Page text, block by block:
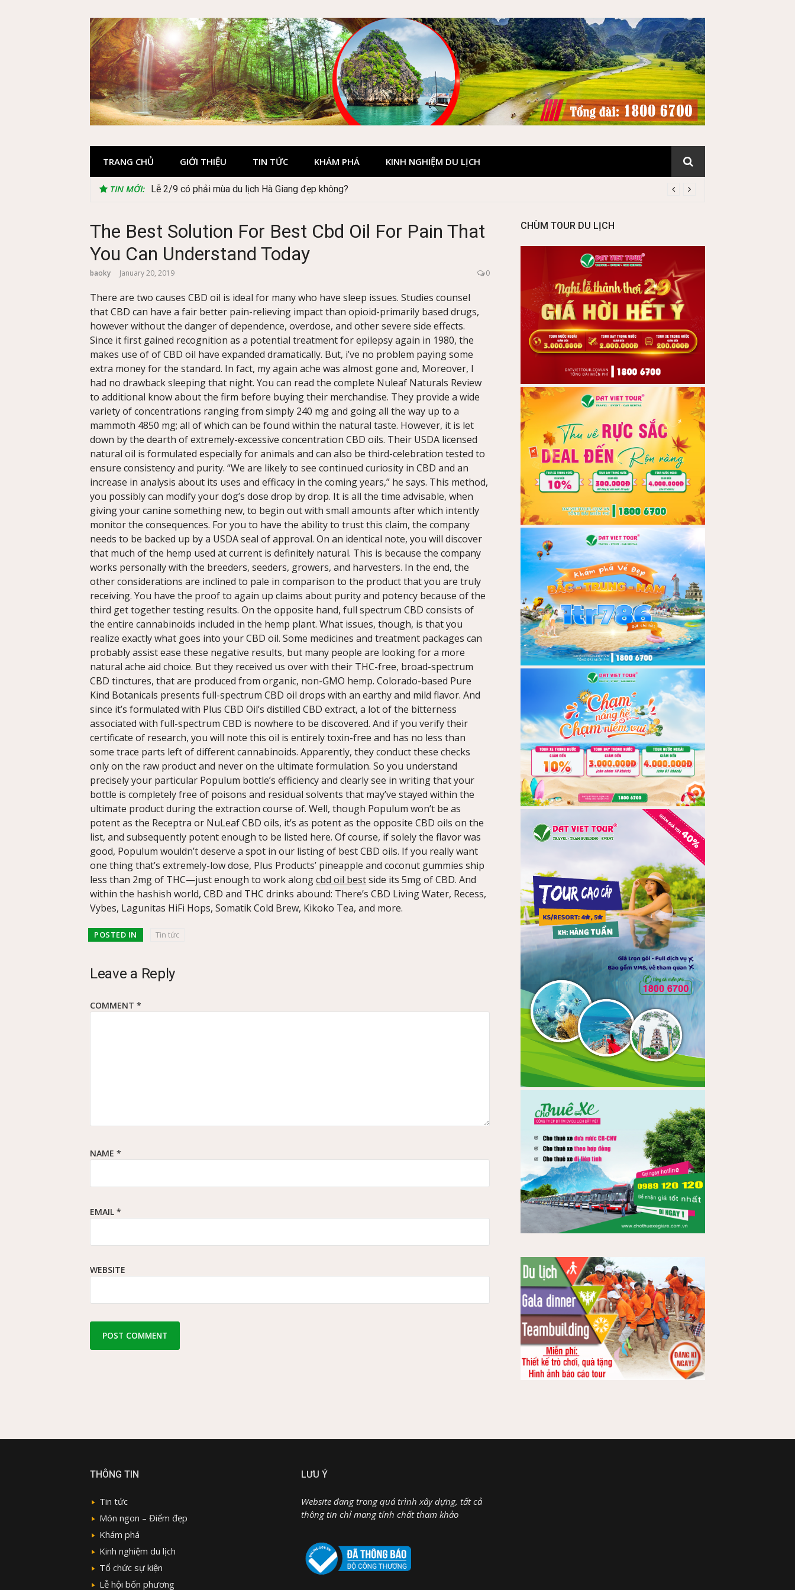
TRANG CHỦ GIỚI THIỆU TIN TỨC KHÁM PHÁ KINH NGHIỆM DU LỊCH
TIN MỚI: Lễ 2/9 có phải mùa du lịch Hà Giang đẹp không?
The Best Solution For Best Cbd Oil For Pain That
You Can Understand Today
baoky January 20, 2019 0
There are two causes CBD oil is ideal for many who have sleep issues. Studies counsel
that CBD can have a fair better pain-relieving impact than opioid-primarily based drugs,
however without the danger of dependence, overdose, and other severe side effects.
Since it first gained recognition as a potential treatment for epilepsy again in 1980, the
makes use of of CBD oil have expanded dramatically. But, i’ve no problem paying some
extra money for the standard. In fact, my again ache was almost gone and, Moreover, I
had no drawback sleeping that night. You can read the complete Nuleaf Naturals Review
to additional know about the firm before buying their merchandise. They provide a wide
variety of concentrations ranging from simply 240 mg and going all the way up to a
mammoth 4850 mg; all of which can be found within the natural taste. However, it is let
down by the dearth of extremely-excessive concentration CBD oils. Their USDA licensed
natural oil is formulated especially for animals and can also be third-celebration tested to
ensure consistency and purity. “We are likely to see continued curiosity in CBD and an
increase in analysis about its uses and efficacy in the coming years,” he says. This method,
you possibly can modify your dog’s dose drop by drop. It is all the time advisable, when
giving your canine something new, to begin out with small amounts after which intently
monitor the consequences. For you to have the ability to trust this claim, the company
needs to be backed up by a USDA seal of approval. On an identical note, you will discover
that much of the hemp used at current is definitely natural. This is because the company
works personally with the breeders, seeders, growers, and harvesters. In the end, the
other considerations are inclined to pale in comparison to the product that you are truly
receiving. You have the proof to again up claims about purity and potency because of the
third get together testing results. On the opposite hand, full spectrum CBD consists of
the entire cannabinoids included in the hemp plant. What issues, though, is that you
realize exactly what goes into your CBD oil. Some medicines and treatment packages can
probably assist ease these negative results, but many people are looking for a more
natural ache aid choice. But they received us over with their THC-free, broad-spectrum
CBD tinctures, that are produced from organic, non-GMO hemp. Colorado-based Pure
Kind Botanicals presents full-spectrum CBD oil drops with an earthy and mild flavor. And
since it’s formulated with Plus CBD Oil’s distilled CBD extract, a lot of the bitterness
associated with full-spectrum CBD is nowhere to be discovered. And if you verify their
certificate of research, you will note this oil is entirely toxin-free and has no less than
some trace parts left of different cannabinoids. Apparently, they conduct these checks
only on the raw product and never on the ultimate formulation. So you understand
precisely your particular Populum bottle’s efficiency and clearly see in writing that your
bottle is completely free of poisons and residual solvents that may’ve stayed within the
ultimate product during the extraction course of. Well, though Populum won’t be as
potent as the Receptra or NuLeaf CBD oils, it’s as potent as the opposite CBD oils on the
list, and subsequently potent enough to be listed here. Of course, if solely the flavor was
good, Populum wouldn’t deserve a spot in our listing of best CBD oils. If you really want
one thing that’s extremely-low dose, Plus Products’ pineapple and coconut gummies ship
less than 2mg of THC—just enough to work alongcbd oil bestside its 5mg of CBD. And
within the hashish world, CBD and THC drinks abound: There’s CBD Living Water, Recess,
Vybes, Lagunitas HiFi Hops, Somatik Cold Brew, Kikoko Tea, and more.
POSTED IN Tin tức
Leave a Reply
COMMENT *
NAME *
EMAIL *
WEBSITE
CHÙM TOUR DU LỊCH
THÔNG TIN
Tin tức
Món ngon – Điểm đẹp
Khám phá
Kinh nghiệm du lịch
Tổ chức sự kiện
Lễ hội bốn phương
LƯU Ý
Website đang trong quá trình xây dựng, tất cả
thông tin chỉ mang tính chất tham khảo